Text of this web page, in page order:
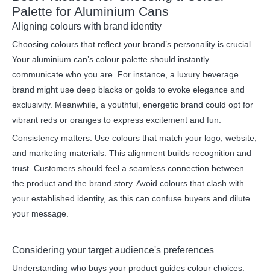
Palette for Aluminium Cans
Aligning colours with brand identity
Choosing colours that reflect your brand’s personality is crucial.
Your aluminium can’s colour palette should instantly
communicate who you are. For instance, a luxury beverage
brand might use deep blacks or golds to evoke elegance and
exclusivity. Meanwhile, a youthful, energetic brand could opt for
vibrant reds or oranges to express excitement and fun.
Consistency matters. Use colours that match your logo, website,
and marketing materials. This alignment builds recognition and
trust. Customers should feel a seamless connection between
the product and the brand story. Avoid colours that clash with
your established identity, as this can confuse buyers and dilute
your message.
Considering your target audience's preferences
Understanding who buys your product guides colour choices.